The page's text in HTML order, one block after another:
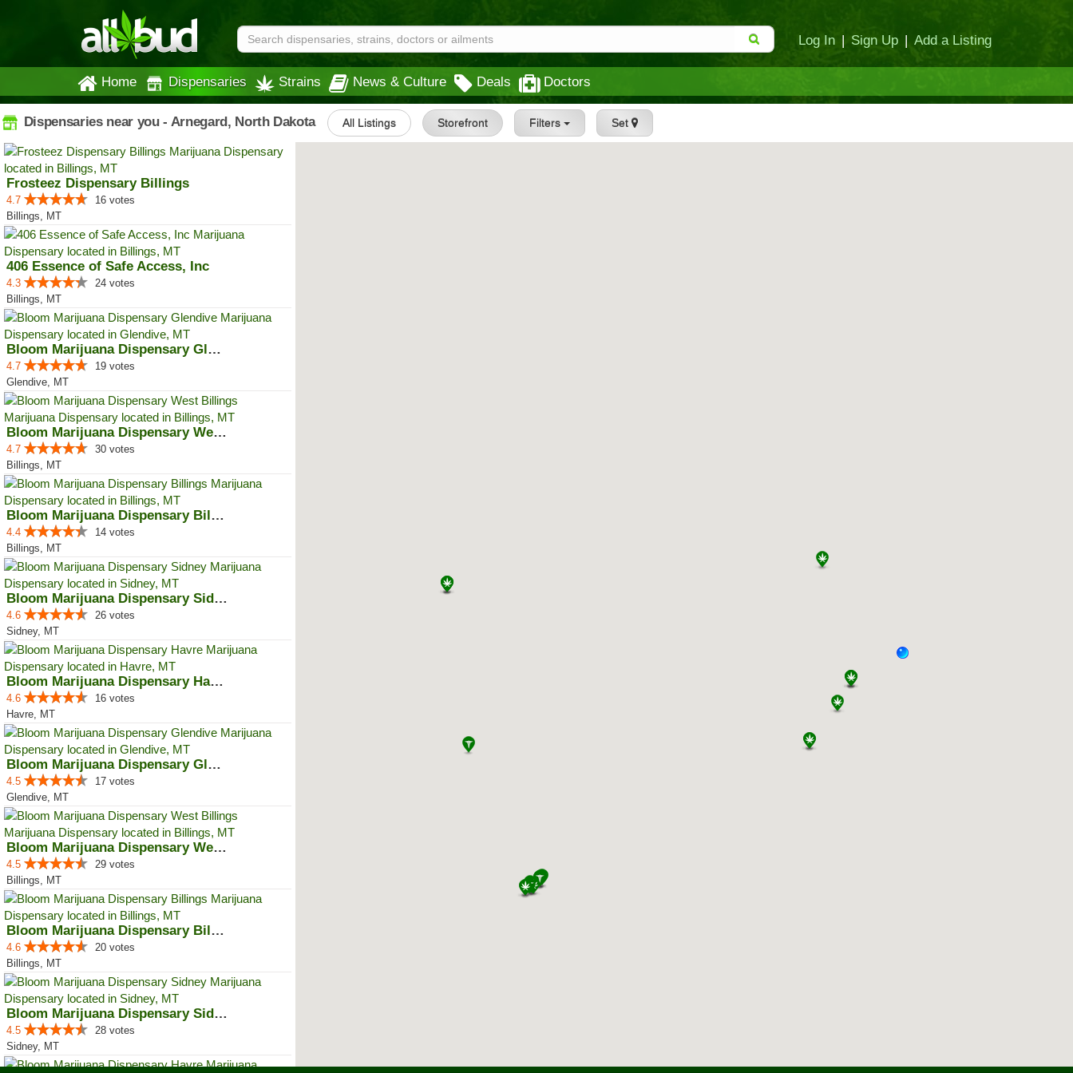
Log In | Sign Up | Add a Listing
Home Dispensaries Strains News & Culture Deals Doctors
Dispensaries near you - Arnegard, North Dakota All Listings Storefront Filters Set
Frosteez Dispensary Billings
4.7
16 votes
Billings, MT
406 Essence of Safe Access, Inc
4.3
24 votes
Billings, MT
Bloom Marijuana Dispensary Glendive
4.7
19 votes
Glendive, MT
Bloom Marijuana Dispensary West ...
4.7
30 votes
Billings, MT
Bloom Marijuana Dispensary Billings
4.4
14 votes
Billings, MT
Bloom Marijuana Dispensary Sidney
4.6
26 votes
Sidney, MT
Bloom Marijuana Dispensary Havre
4.6
16 votes
Havre, MT
Bloom Marijuana Dispensary Glendive
4.5
17 votes
Glendive, MT
Bloom Marijuana Dispensary West ...
4.5
29 votes
Billings, MT
Bloom Marijuana Dispensary Billings
4.6
20 votes
Billings, MT
Bloom Marijuana Dispensary Sidney
4.5
28 votes
Sidney, MT